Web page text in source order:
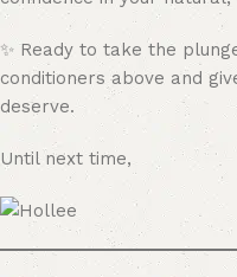
✨ Ready to take the
conditioners above and
deserve.
Until next time,